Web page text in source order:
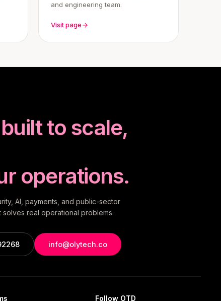
and engineering team.
Visit page
to scale,
operations.
AI, payments, and public-sector
real operational problems.
info@olytech.co
Follow OTD